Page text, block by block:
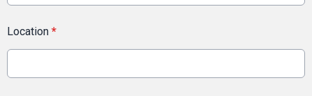
Location *